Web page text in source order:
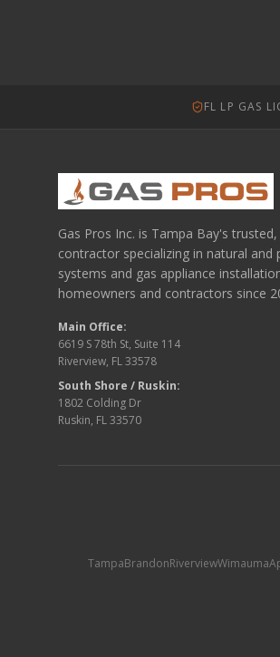
FL LP GAS
Gas Pros Inc. is Tampa Bay's
contractor specializing in natural and
systems and gas appliance
homeowners and contractors since
Main Office:
6619 S 78th St, Suite 114
Riverview, FL 33578
South Shore / Ruskin:
1802 Colding Dr
Ruskin, FL 33570
TampaBrandonRiverviewWimauma